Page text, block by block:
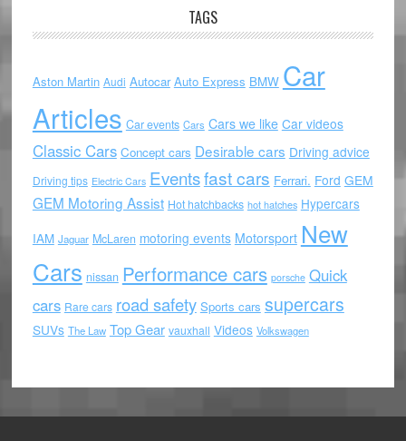
TAGS
Aston Martin Audi Autocar Auto Express BMW Car
Articles Car events Cars Cars we like Car videos
Classic Cars Concept cars Desirable cars Driving advice
Driving tips Electric Cars Eventsfast cars Ferrari. Ford GEM
GEM Motoring Assist Hot hatchbacks hot hatches Hypercars
IAM Jaguar McLaren motoring events Motorsport New
Cars nissan Performance cars porsche Quick
cars Rare cars road safety Sports cars supercars
SUVs The Law Top Gear vauxhall Videos Volkswagen